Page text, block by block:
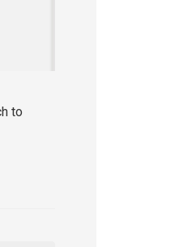
to